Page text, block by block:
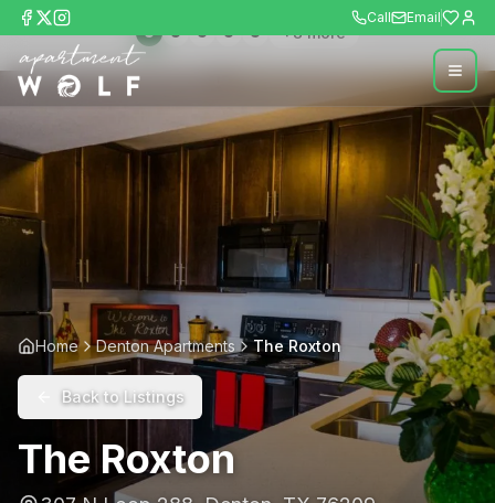
Call Email
+8more
Home Denton Apartments The Roxton
Back to Listings
The Roxton